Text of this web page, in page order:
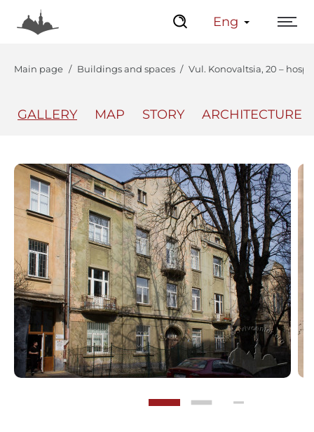
Eng
Main page Buildings and spaces Vul. Konovaltsia, 20 –
GALLERY MAP STORY ARCHITECTURE